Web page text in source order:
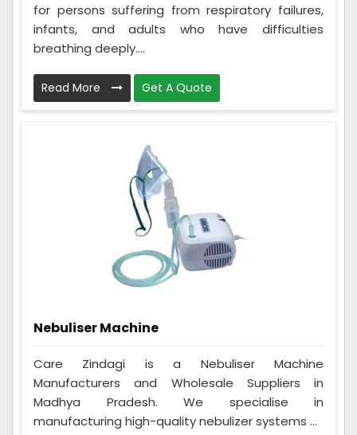
for persons suffering from respiratory failures,
infants, and adults who have difficulties
breathing deeply....
Read More Get A Quote
Nebuliser Machine
Care Zindagi is a Nebuliser Machine
Manufacturers and Wholesale Suppliers in
Madhya Pradesh. We specialise in
manufacturing high-quality nebulizer systems ...